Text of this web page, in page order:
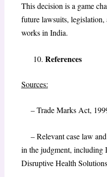
This decision is a game
future lawsuits,
works in India.
References
Sources:
– Trade Marks Act,
– Relevant case law
in the judgment,
Disruptive Health